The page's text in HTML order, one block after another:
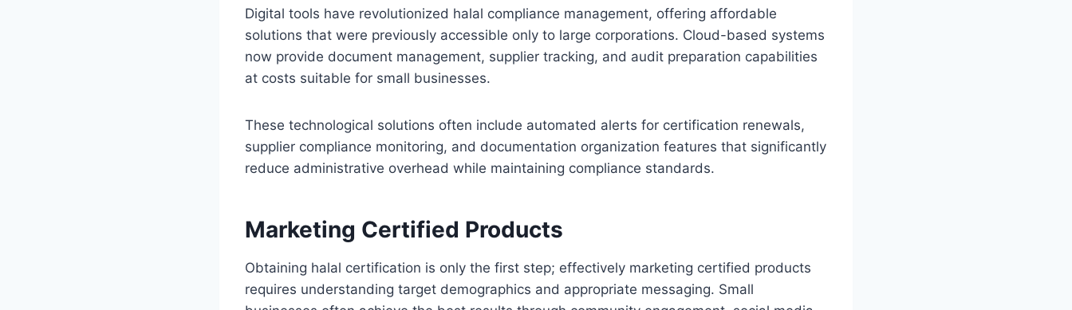
Digital tools have revolutionized halal compliance management, offering affordable
solutions that were previously accessible only to large corporations. Cloud-based systems
now provide document management, supplier tracking, and audit preparation capabilities
at costs suitable for small businesses.
These technological solutions often include automated alerts for certification renewals,
supplier compliance monitoring, and documentation organization features that significantly
reduce administrative overhead while maintaining compliance standards.
Marketing Certified Products
Obtaining halal certification is only the first step; effectively marketing certified products
requires understanding target demographics and appropriate messaging. Small